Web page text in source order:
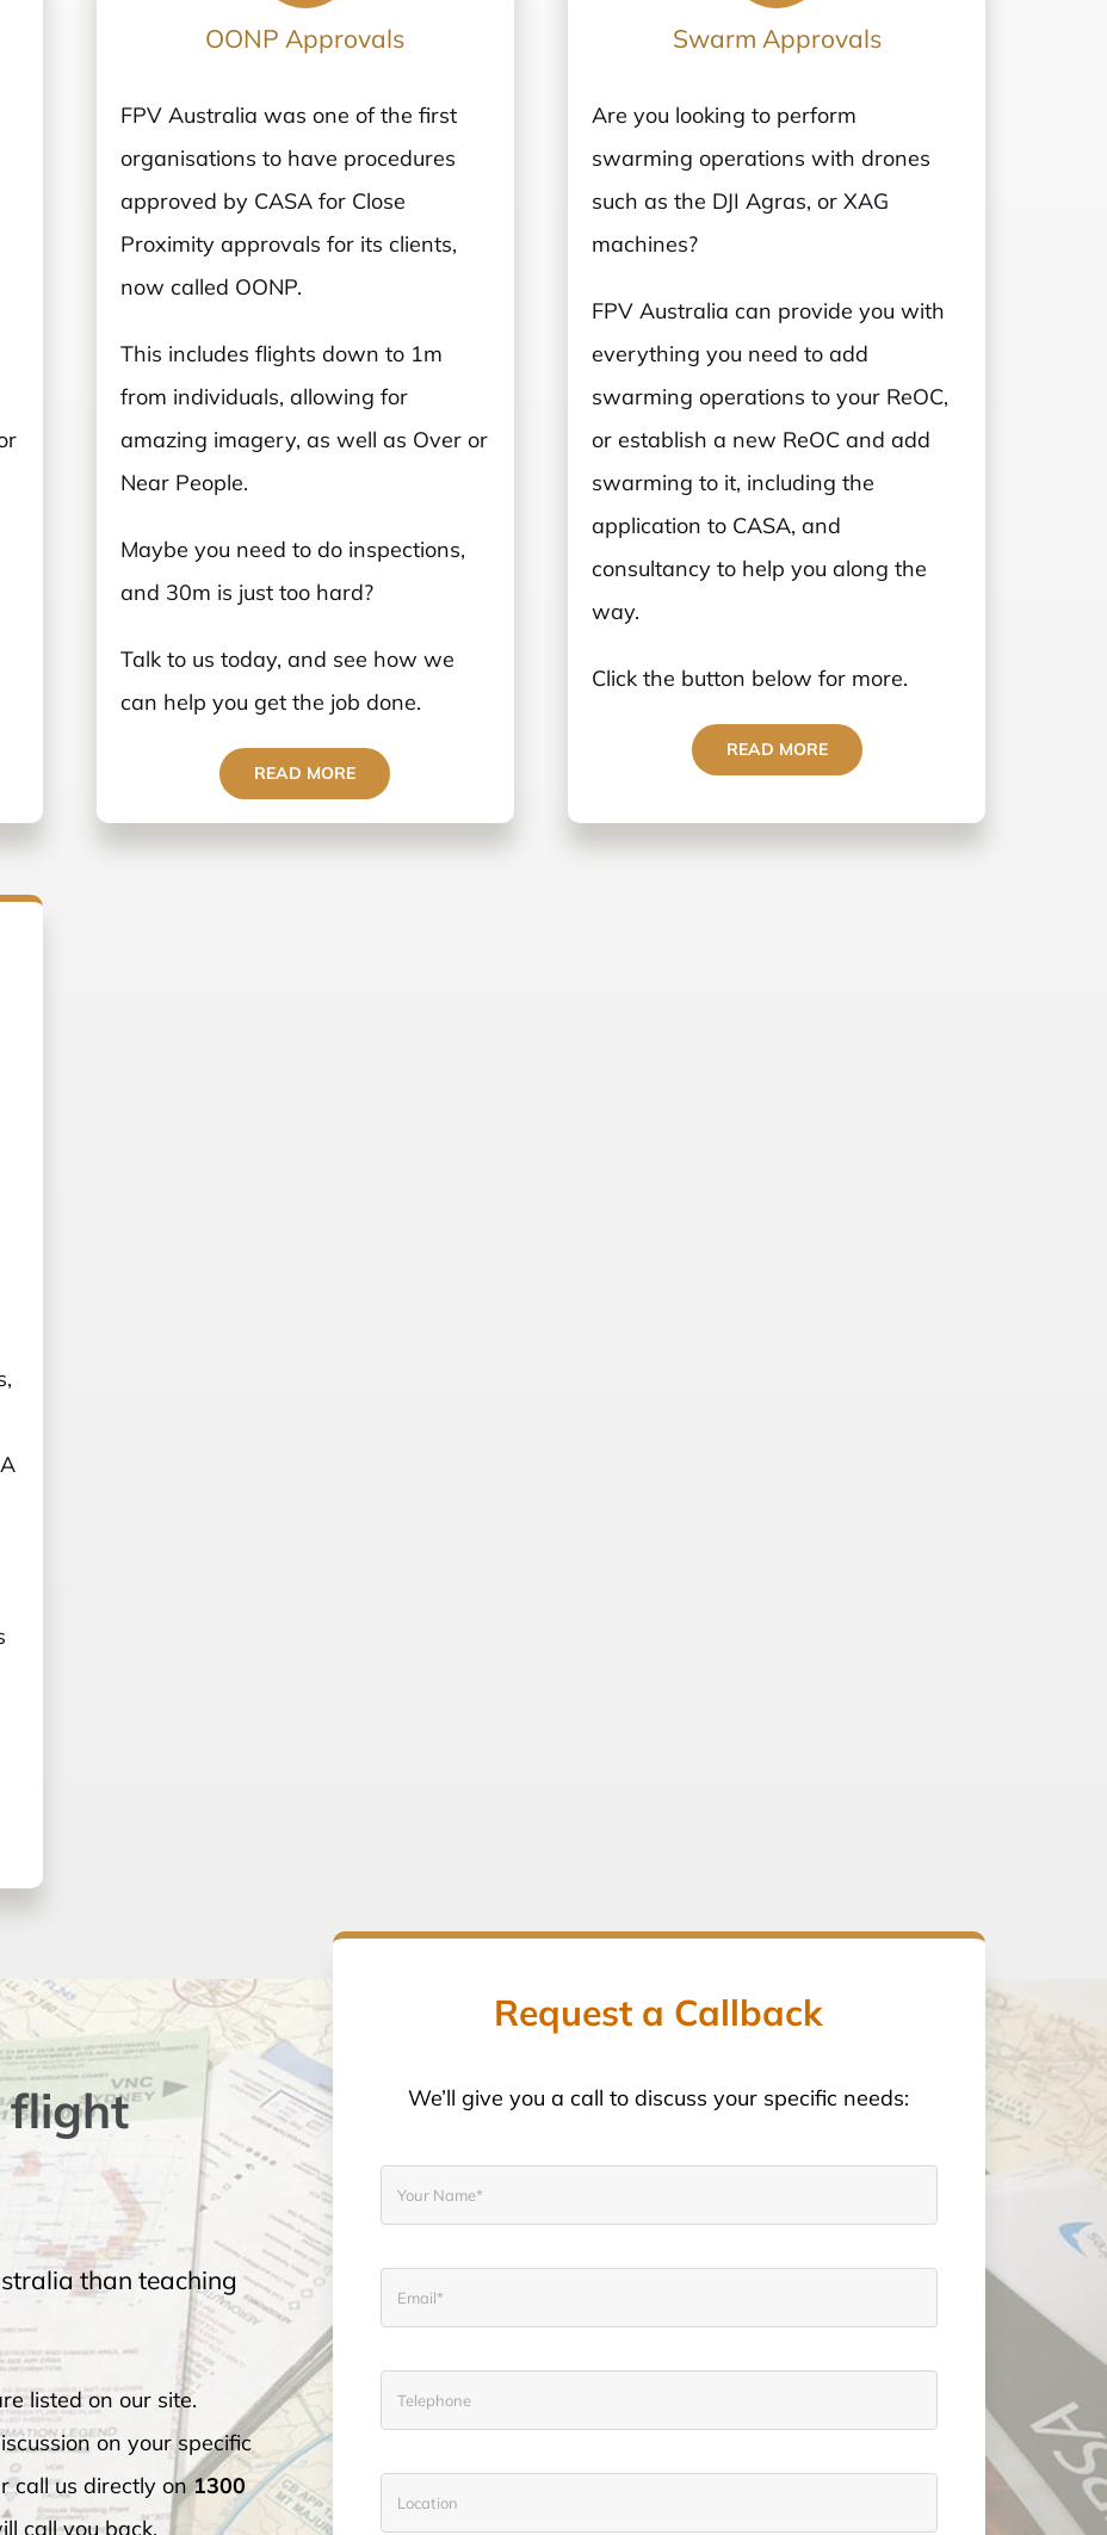
OONP Approvals
FPV Australia was one of the first
organisations to have procedures
approved by CASA for Close
Proximity approvals for its clients,
now called OONP.
This includes flights down to 1m
from individuals, allowing for
amazing imagery, as well as Over or
Near People.
Maybe you need to do inspections,
and 30m is just too hard?
Talk to us today, and see how we
can help you get the job done.
READ MORE
Swarm Approvals
Are you looking to perform
swarming operations with drones
such as the DJI Agras, or XAG
machines?
FPV Australia can provide you with
everything you need to add
swarming operations to your ReOC,
or establish a new ReOC and add
swarming to it, including the
application to CASA, and
consultancy to help you along the
way.
Click the button below for more.
READ MORE
flight
than teaching
listed on our site.
on your specific
call us directly on1300
call you back.
Request a Callback
We’ll give you a call to discuss your specific needs: